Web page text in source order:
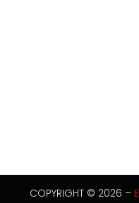
COPYRIGHT © 2026 –